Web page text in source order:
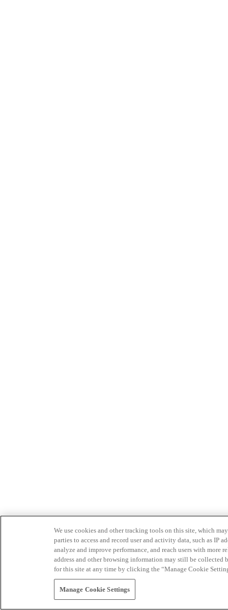
We use cookies and other tracking tools on this site, which
parties to access and record user and activity data, such as IP
analyze and improve performance, and reach users with
address and other browsing information may still be collected
for this site at any time by clicking the “Manage Cookie
Manage Cookie Settings